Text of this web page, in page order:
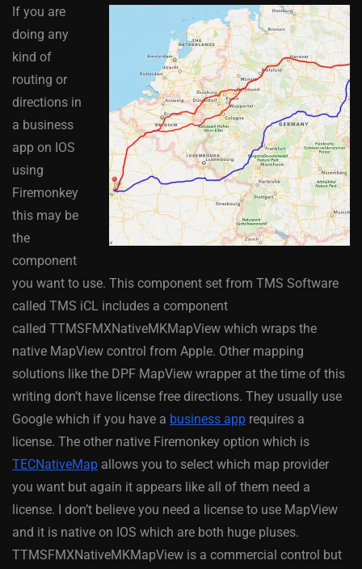
If you are
doing any
kind of
routing or
directions in
a business
app on IOS
using
Firemonkey
this may be
the
component
you want to use. This component set from TMS Software
called TMS iCL includes a component
called TTMSFMXNativeMKMapView which wraps the
native MapView control from Apple. Other mapping
solutions like the DPF MapView wrapper at the time of this
writing don’t have license free directions. They usually use
Google which if you have a business app requires a
license. The other native Firemonkey option which is
TECNativeMap allows you to select which map provider
you want but again it appears like all of them need a
license. I don’t believe you need a license to use MapView
and it is native on IOS which are both huge pluses.
TTMSFMXNativeMKMapView is a commercial control but